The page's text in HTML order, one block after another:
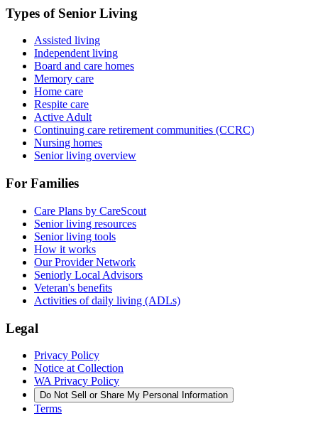
Types of Senior Living
Assisted living
Independent living
Board and care homes
Memory care
Home care
Respite care
Active Adult
Continuing care retirement communities (CCRC)
Nursing homes
Senior living overview
For Families
Care Plans by CareScout
Senior living resources
Senior living tools
How it works
Our Provider Network
Seniorly Local Advisors
Veteran's benefits
Activities of daily living (ADLs)
Legal
Privacy Policy
Notice at Collection
WA Privacy Policy
Do Not Sell or Share My Personal Information
Terms